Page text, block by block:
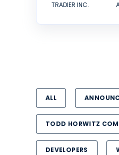
TRADIER INC.
ALL
TODD HORWITZ
DEVELOPERS